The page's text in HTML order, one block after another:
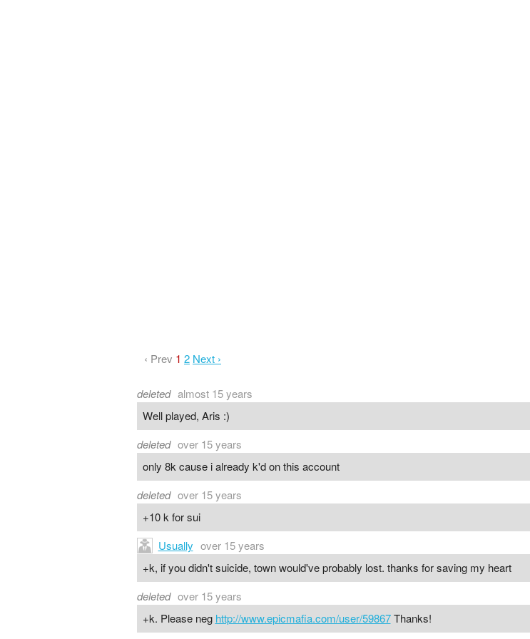
‹ Prev 1 2 Next ›
deleted almost 15 years
Well played, Aris :)
deleted over 15 years
only 8k cause i already k'd on this account
deleted over 15 years
+10 k for sui
Usually over 15 years
+k, if you didn't suicide, town would've probably lost. thanks for saving my heart
deleted over 15 years
+k. Please neg http://www.epicmafia.com/user/59867Thanks!